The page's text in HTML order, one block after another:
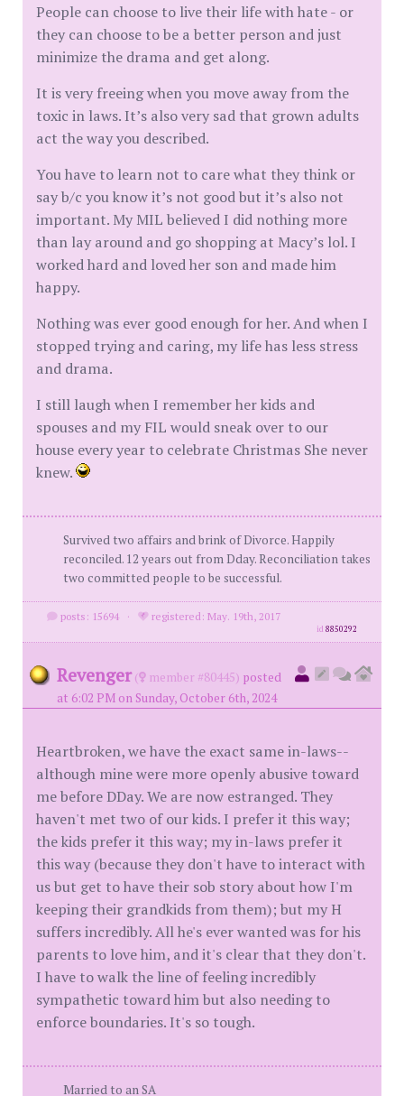
People can choose to live their life with hate - or
they can choose to be a better person and just
minimize the drama and get along.
It is very freeing when you move away from the
toxic in laws. It’s also very sad that grown adults
act the way you described.
You have to learn not to care what they think or
say b/c you know it’s not good but it’s also not
important. My MIL believed I did nothing more
than lay around and go shopping at Macy’s lol. I
worked hard and loved her son and made him
happy.
Nothing was ever good enough for her. And when I
stopped trying and caring, my life has less stress
and drama.
I still laugh when I remember her kids and
spouses and my FIL would sneak over to our
house every year to celebrate Christmas She never
knew.
Survived two affairs and brink of Divorce. Happily
reconciled. 12 years out from Dday. Reconciliation takes
two committed people to be successful.
posts: 15694 · registered: May. 19th, 2017
id8850292
Revenger ( member #80445) posted
at 6:02 PM on Sunday, October 6th, 2024
Heartbroken, we have the exact same in-laws--
although mine were more openly abusive toward
me before DDay. We are now estranged. They
haven't met two of our kids. I prefer it this way;
the kids prefer it this way; my in-laws prefer it
this way (because they don't have to interact with
us but get to have their sob story about how I'm
keeping their grandkids from them); but my H
suffers incredibly. All he's ever wanted was for his
parents to love him, and it's clear that they don't.
I have to walk the line of feeling incredibly
sympathetic toward him but also needing to
enforce boundaries. It's so tough.
Married to an SA